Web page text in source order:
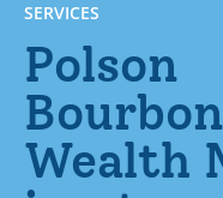
SERVICES
Polson
Wealth